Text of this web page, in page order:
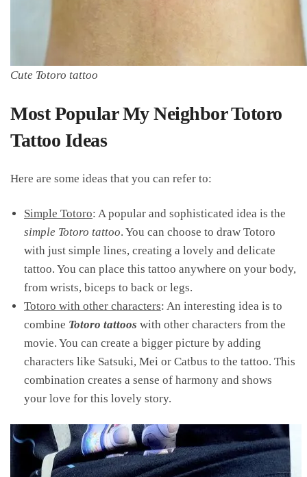
Cute Totoro tattoo
Most Popular My Neighbor Totoro
Tattoo Ideas
Here are some ideas that you can refer to:
Simple Totoro: A popular and sophisticated idea is the
simple Totoro tattoo. You can choose to draw Totoro
with just simple lines, creating a lovely and delicate
tattoo. You can place this tattoo anywhere on your body,
from wrists, biceps to back or legs.
Totoro with other characters: An interesting idea is to
combine Totoro tattoos with other characters from the
movie. You can create a bigger picture by adding
characters like Satsuki, Mei or Catbus to the tattoo. This
combination creates a sense of harmony and shows
your love for this lovely story.